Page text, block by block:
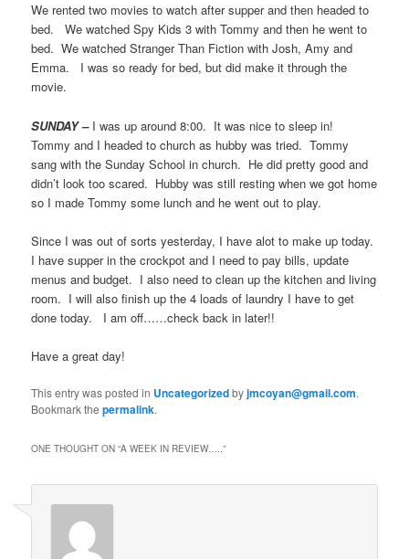
We rented two movies to watch after supper and then headed to
bed. We watched Spy Kids 3 with Tommy and then he went to
bed. We watched Stranger Than Fiction with Josh, Amy and
Emma. I was so ready for bed, but did make it through the
movie.
SUNDAY –I was up around 8:00. It was nice to sleep in!
Tommy and I headed to church as hubby was tried. Tommy
sang with the Sunday School in church. He did pretty good and
didn’t look too scared. Hubby was still resting when we got home
so I made Tommy some lunch and he went out to play.
Since I was out of sorts yesterday, I have alot to make up today.
I have supper in the crockpot and I need to pay bills, update
menus and budget. I also need to clean up the kitchen and living
room. I will also finish up the 4 loads of laundry I have to get
done today. I am off……check back in later!!
Have a great day!
This entry was posted in Uncategorizedbyjmcoyan@gmail.com.
Bookmark thepermalink.
ONE THOUGHT ON “A WEEK IN REVIEW…..”